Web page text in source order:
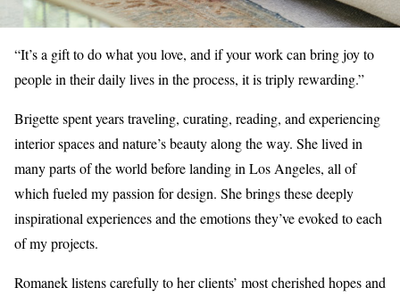
“It’s a gift to do what you love, and if your work can bring joy to
people in their daily lives in the process, it is triply rewarding.”
Brigette spent years traveling, curating, reading, and experiencing
interior spaces and nature’s beauty along the way. She lived in
many parts of the world before landing in Los Angeles, all of
which fueled my passion for design. She brings these deeply
inspirational experiences and the emotions they’ve evoked to each
of my projects.
Romanek listens carefully to her clients’ most cherished hopes and